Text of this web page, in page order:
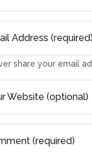
Address (required)
share your email
Website (optional)
(required)